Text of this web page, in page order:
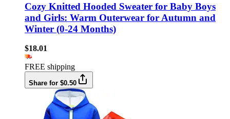
Cozy Knitted Hooded Sweater for Baby Boys
and Girls: Warm Outerwear for Autumn and
Winter (0-24 Months)
$18.01
FREE shipping
Share for $0.50